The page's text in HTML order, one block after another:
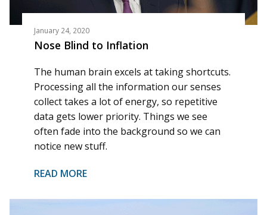
January 24, 2020
Nose Blind to Inflation
The human brain excels at taking shortcuts.
Processing all the information our senses
collect takes a lot of energy, so repetitive
data gets lower priority. Things we see
often fade into the background so we can
notice new stuff.
READ MORE